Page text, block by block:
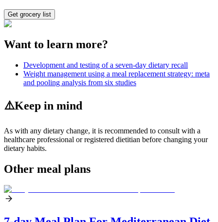
Get grocery list
Want to learn more?
Development and testing of a seven-day dietary recall
Weight management using a meal replacement strategy: meta
and pooling analysis from six studies
⚠️Keep in mind
As with any dietary change, it is recommended to consult with a
healthcare professional or registered dietitian before changing your
dietary habits.
Other meal plans